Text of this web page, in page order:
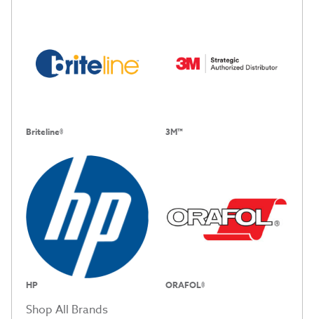
Briteline® 3M™
HP ORAFOL®
Shop All Brands